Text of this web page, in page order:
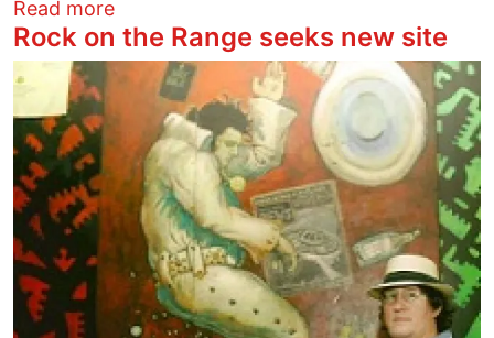
Read moreabout Street Fight Radio joins Chapo
Rock on the Range seeks new site
Image